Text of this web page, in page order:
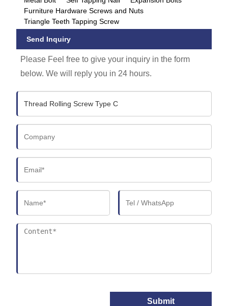
Furniture Hardware Screws and Nuts
Triangle Teeth Tapping Screw
Send Inquiry
Please Feel free to give your inquiry in the form
below. We will reply you in 24 hours.
Submit